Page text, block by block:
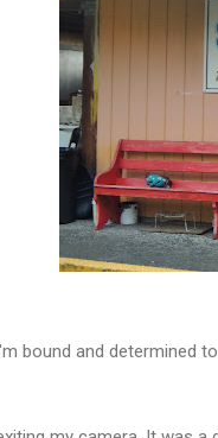
bound and determined